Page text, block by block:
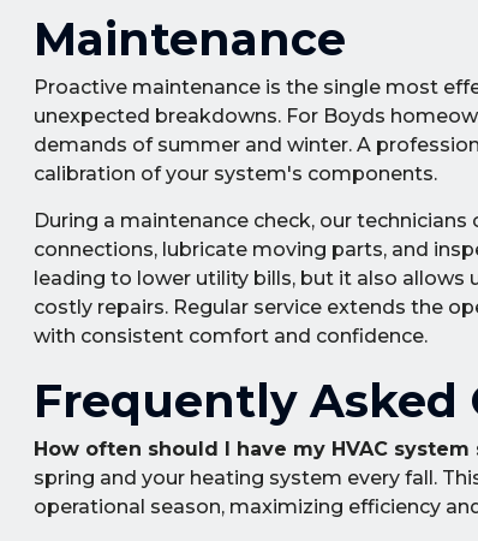
Maintenance
Proactive maintenance is the single most
unexpected breakdowns. For Boyds
demands of summer and winter. A
calibration of your system's components.
During a maintenance check, our
connections, lubricate moving parts, and
leading to lower utility bills, but it also
costly repairs. Regular service extends the
with consistent comfort and confidence.
Frequently Asked
How often should I have my HVAC system
spring and your heating system every fall.
operational season, maximizing efficiency